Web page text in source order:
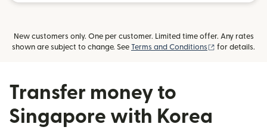
New customers only. One per customer. Limited time offer. Any rates
shown are subject to change. See Terms and Conditions (opens in new
for details.
Transfer money to
Singapore with Korea